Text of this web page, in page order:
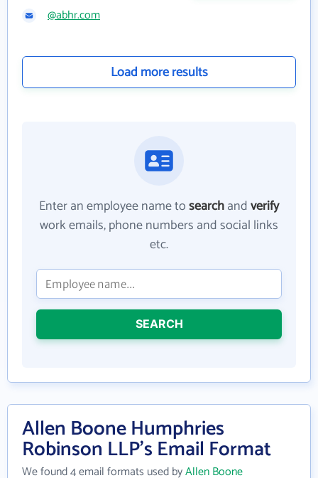
@abhr.com
Load more results
Enter an employee name tosearchandverify
work emails, phone numbers and social links
etc.
SEARCH
Allen Boone Humphries
Robinson LLP's Email Format
We found 4 email formats used byAllen Boone